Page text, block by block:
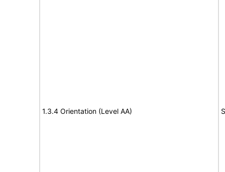
1.3.4 Orientation (Level AA)